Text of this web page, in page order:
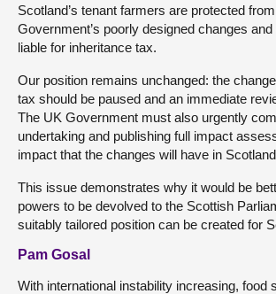
Scotland’s tenant farmers are protected
Government’s poorly designed changes
liable for inheritance tax.
Our position remains unchanged: the
tax should be paused and an immediate
The UK Government must also urgently
undertaking and publishing full impact
impact that the changes will have in
This issue demonstrates why it would be
powers to be devolved to the Scottish
suitably tailored position can be created for
Pam Gosal
With international instability increasing, food